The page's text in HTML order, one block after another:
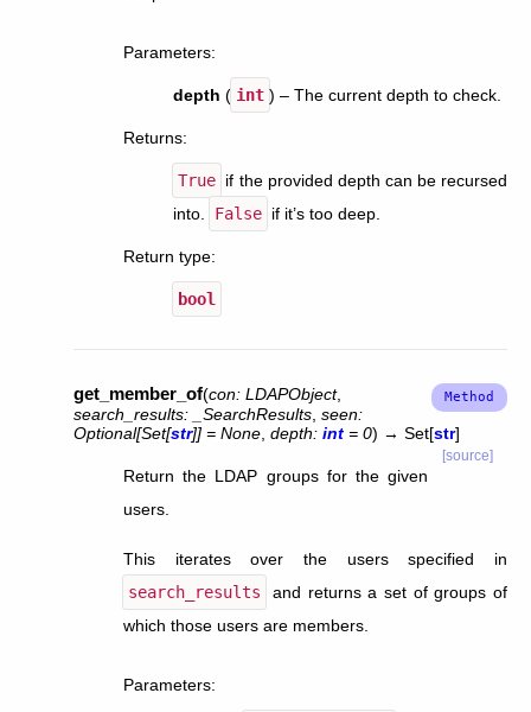
Parameters:
depth ( int ) – The current depth to check.
Returns:
True if the provided depth can be recursed
into.
False if it’s too deep.
Return type:
bool
get_member_of(con: LDAPObject,
search_results: _SearchResults seen:
Optional[Set[str]] = None depth: int = 0) → Set[str]
[source]
Return the LDAP groups for the given
users.
This iterates over the users specified in
search_results
and returns a set of groups of
which those users are members.
Parameters: